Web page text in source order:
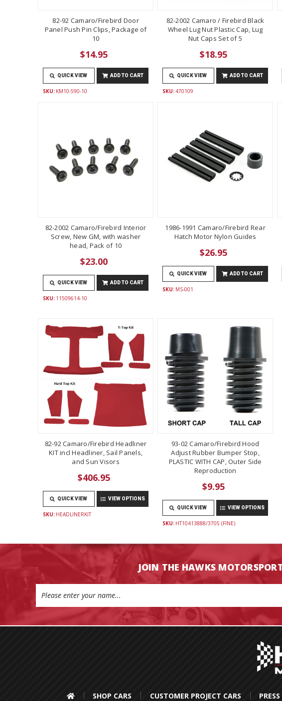
82-92 Camaro/Firebird Door
Panel Push Pin Clips, Package of
10
$14.95
QUICK VIEW ADD TO CART
SKU: KM10-590-10
82-2002 Camaro / Firebird Black
Wheel Lug Nut Plastic Cap, Lug
Nut Caps Set of 5
$18.95
QUICK VIEW ADD TO CART
SKU:470109
82-2002 Camaro/Firebird Interior
Screw, New GM, with washer
head, Pack of 10
$23.00
QUICK VIEW ADD TO CART
SKU: 11509614-10
1986-1991 Camaro/Firebird Rear
Hatch Motor Nylon Guides
$26.95
QUICK VIEW ADD TO CART
SKU: MS-001
82-92 Camaro/Firebird Headliner
KIT incl Headliner, Sail Panels,
and Sun Visors
$406.95
QUICK VIEW VIEW OPTIONS
SKU: HEADLINERKIT
93-02 Camaro/Firebird Hood
Adjust Rubber Bumper Stop,
PLASTIC WITH CAP, Outer Side
Reproduction
$9.95
QUICK VIEW VIEW OPTIONS
SKU: HT10413888/3705 (FINE)
JOIN THE HAWKS
Address
SHOP CARS CUSTOMER PROJECT CARS PRESS